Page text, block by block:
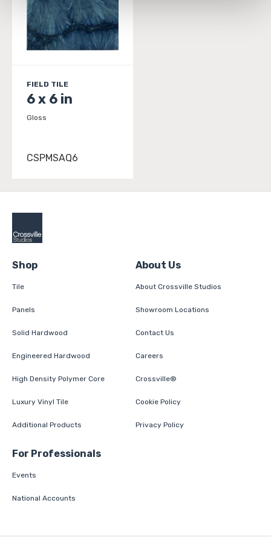
and
Terms of Use. If you decline, your information won’t
be tracked when you visit this website.
FIELD TILE
6 x 6 in
Gloss
CSPMSAQ6
Shop
Tile
Panels
Solid Hardwood
Engineered Hardwood
High Density Polymer Core
Luxury Vinyl Tile
Additional Products
About Us
About Crossville Studios
Showroom Locations
Contact Us
Careers
Crossville®
Cookie Policy
Privacy Policy
For Professionals
Events
National Accounts